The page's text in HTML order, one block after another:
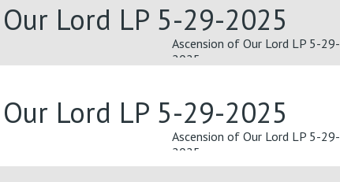
Lord LP 5-29-2025
Ascension of Our Lord LP 5-29-
2025
Lord LP 5-29-2025
Ascension of Our Lord LP 5-29-
2025